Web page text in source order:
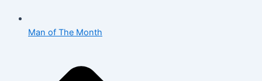
Man of The Month